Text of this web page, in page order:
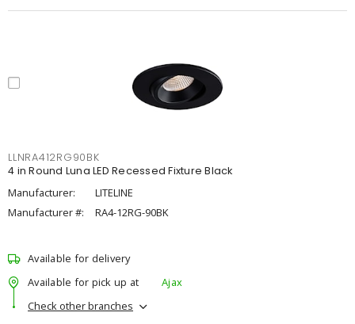
LLNRA412RG90BK
4 in Round Luna LED Recessed Fixture Black
Manufacturer:
LITELINE
Manufacturer #:
RA4-12RG-90BK
Available for delivery
Available for pick up at
Ajax
Check other branches